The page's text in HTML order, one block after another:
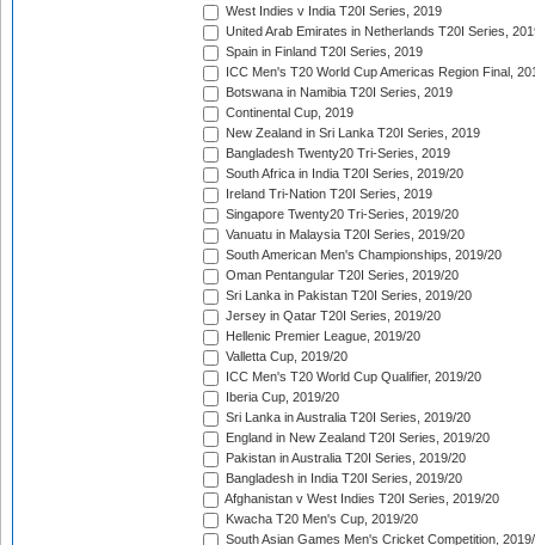
West Indies v India T20I Series, 2019
United Arab Emirates in Netherlands T20I Series,
Spain in Finland T20I Series, 2019
ICC Men's T20 World Cup Americas Region Final,
Botswana in Namibia T20I Series, 2019
Continental Cup, 2019
New Zealand in Sri Lanka T20I Series, 2019
Bangladesh Twenty20 Tri-Series, 2019
South Africa in India T20I Series, 2019/20
Ireland Tri-Nation T20I Series, 2019
Singapore Twenty20 Tri-Series, 2019/20
Vanuatu in Malaysia T20I Series, 2019/20
South American Men's Championships, 2019/20
Oman Pentangular T20I Series, 2019/20
Sri Lanka in Pakistan T20I Series, 2019/20
Jersey in Qatar T20I Series, 2019/20
Hellenic Premier League, 2019/20
Valletta Cup, 2019/20
ICC Men's T20 World Cup Qualifier, 2019/20
Iberia Cup, 2019/20
Sri Lanka in Australia T20I Series, 2019/20
England in New Zealand T20I Series, 2019/20
Pakistan in Australia T20I Series, 2019/20
Bangladesh in India T20I Series, 2019/20
Afghanistan v West Indies T20I Series, 2019/20
Kwacha T20 Men's Cup, 2019/20
South Asian Games Men's Cricket Competition,